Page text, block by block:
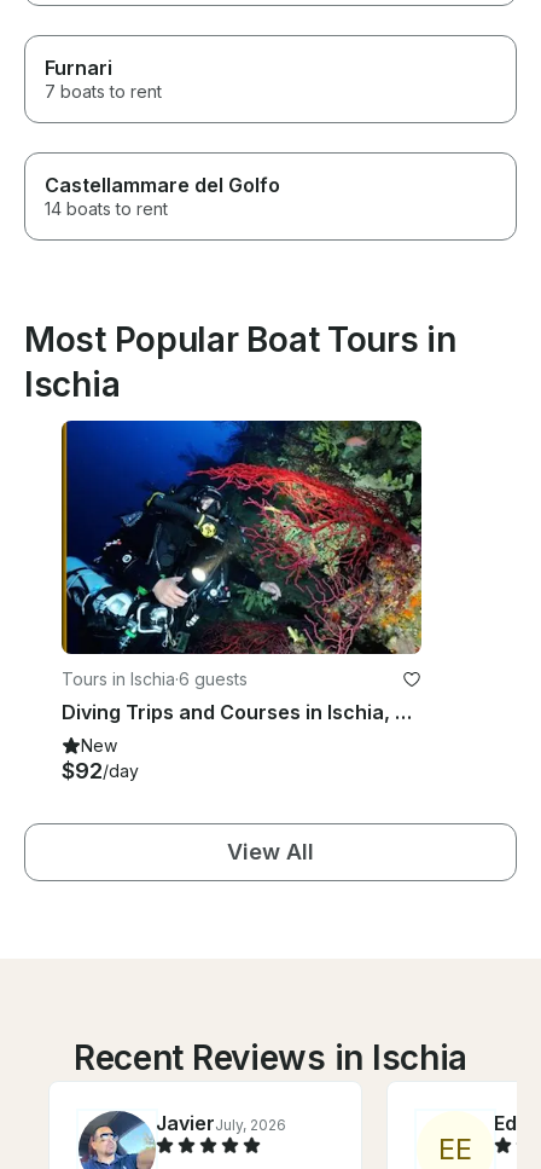
Furnari
7 boats to rent
Castellammare del Golfo
14 boats to rent
Most Popular Boat Tours in
Ischia
Tours in Ischia·6 guests
Diving Trips and Courses in Ischia, Campania
New
$92/day
View All
Recent Reviews in Ischia
JavierJuly, 2026
EE